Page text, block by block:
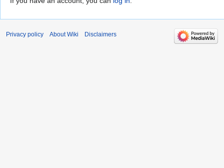
Privacy policy About Wiki Disclaimers